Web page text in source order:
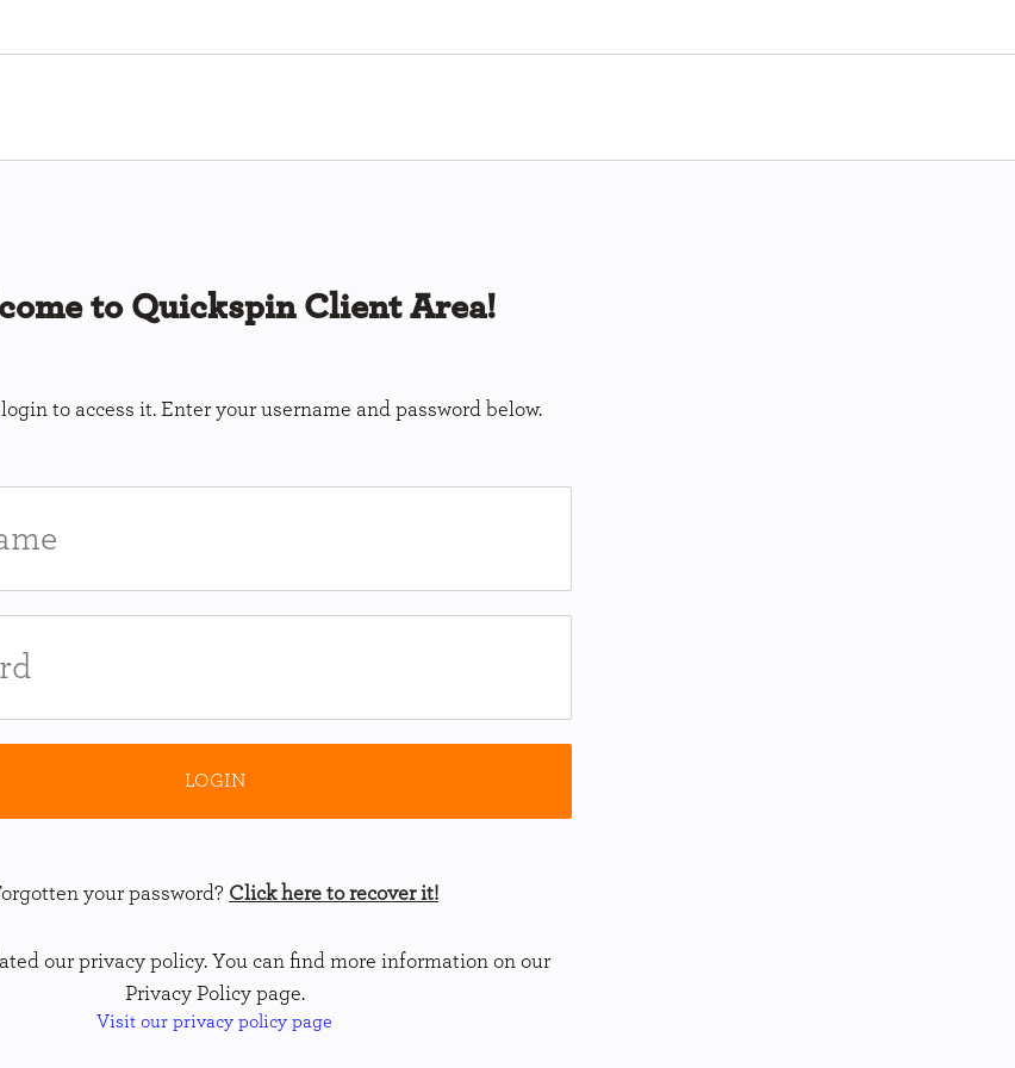
to Quickspin Client Area!
to access it. Enter your username and password below.
your password? Click here to recover it!
our privacy policy. You can find more information on our
Privacy Policy page.
Visit our privacy policy page